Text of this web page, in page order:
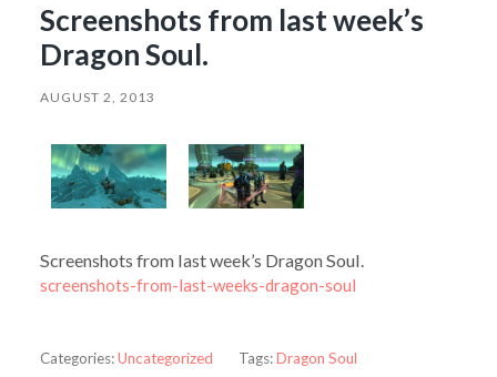
Screenshots from last week’s
Dragon Soul.
AUGUST 2, 2013
Screenshots from last week’s Dragon Soul.
screenshots-from-last-weeks-dragon-soul
Categories:Uncategorized Tags:Dragon Soul